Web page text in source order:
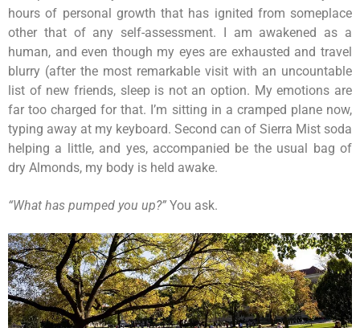
hours of personal growth that has ignited from someplace
other that of any self-assessment. I am awakened as a
human, and even though my eyes are exhausted and travel
blurry (after the most remarkable visit with an uncountable
list of new friends, sleep is not an option. My emotions are
far too charged for that. I’m sitting in a cramped plane now,
typing away at my keyboard. Second can of Sierra Mist soda
helping a little, and yes, accompanied be the usual bag of
dry Almonds, my body is held awake.
“What has pumped you up?” You ask.